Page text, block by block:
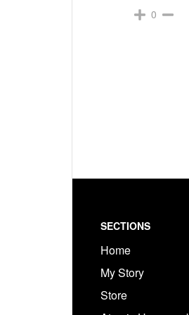
0
Footer
SECTIONS
Home
My Story
Store